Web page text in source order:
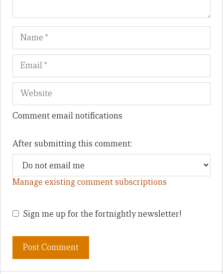
Name
Comment email notifications
After submitting this comment:
Manage existing comment subscriptions
Sign me up for the fortnightly newsletter!